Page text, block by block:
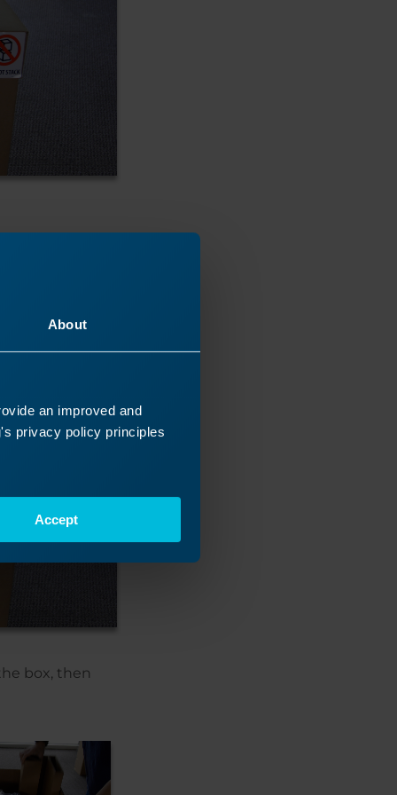
About
an improved and
privacy policy principles
Accept
box, then